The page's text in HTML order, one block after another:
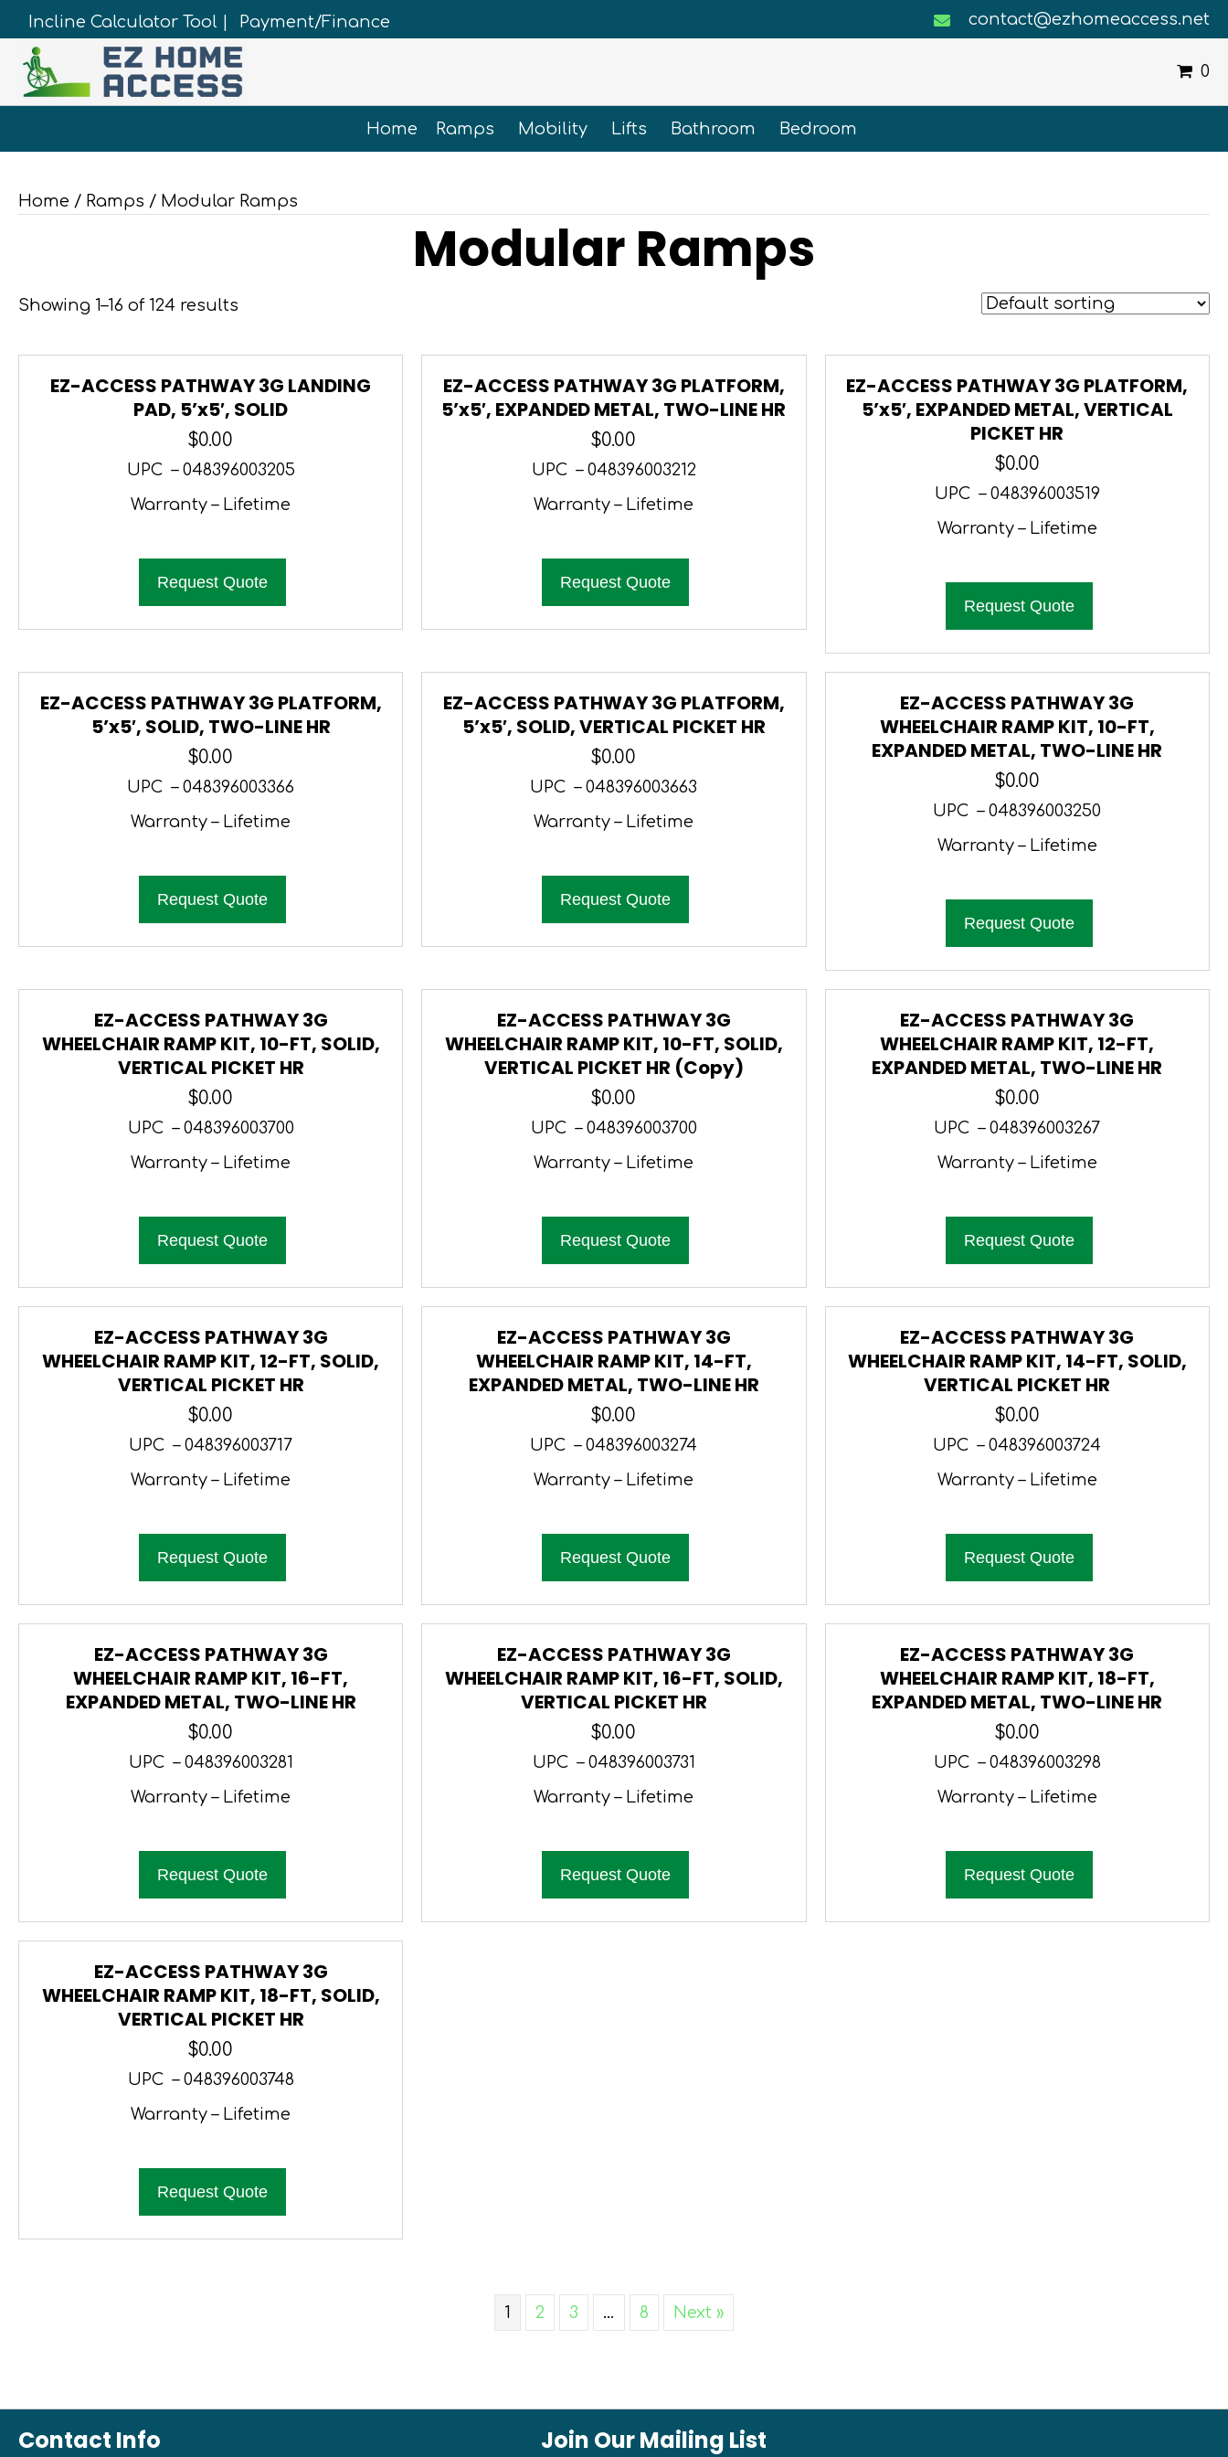
Incline Calculator Tool | Payment/Finance contact@ezhomeaccess.net
0
Home Ramps Mobility Lifts Bathroom Bedroom
Home / Ramps / Modular Ramps
Modular Ramps
Showing 1–16 of 124 results
EZ-ACCESS PATHWAY 3G LANDING
PAD, 5’x5′, SOLID
$0.00
UPC – 048396003205
Warranty – Lifetime
Request Quote
EZ-ACCESS PATHWAY 3G PLATFORM,
5’x5′, EXPANDED METAL, TWO-LINE HR
$0.00
UPC – 048396003212
Warranty – Lifetime
Request Quote
EZ-ACCESS PATHWAY 3G PLATFORM,
5’x5′, EXPANDED METAL, VERTICAL
PICKET HR
$0.00
UPC – 048396003519
Warranty – Lifetime
Request Quote
EZ-ACCESS PATHWAY 3G PLATFORM,
5’x5′, SOLID, TWO-LINE HR
$0.00
UPC – 048396003366
Warranty – Lifetime
Request Quote
EZ-ACCESS PATHWAY 3G PLATFORM,
5’x5′, SOLID, VERTICAL PICKET HR
$0.00
UPC – 048396003663
Warranty – Lifetime
Request Quote
EZ-ACCESS PATHWAY 3G
WHEELCHAIR RAMP KIT, 10-FT,
EXPANDED METAL, TWO-LINE HR
$0.00
UPC – 048396003250
Warranty – Lifetime
Request Quote
EZ-ACCESS PATHWAY 3G
WHEELCHAIR RAMP KIT, 10-FT, SOLID,
VERTICAL PICKET HR
$0.00
UPC – 048396003700
Warranty – Lifetime
Request Quote
EZ-ACCESS PATHWAY 3G
WHEELCHAIR RAMP KIT, 10-FT, SOLID,
VERTICAL PICKET HR (Copy)
$0.00
UPC – 048396003700
Warranty – Lifetime
Request Quote
EZ-ACCESS PATHWAY 3G
WHEELCHAIR RAMP KIT, 12-FT,
EXPANDED METAL, TWO-LINE HR
$0.00
UPC – 048396003267
Warranty – Lifetime
Request Quote
EZ-ACCESS PATHWAY 3G
WHEELCHAIR RAMP KIT, 12-FT, SOLID,
VERTICAL PICKET HR
$0.00
UPC – 048396003717
Warranty – Lifetime
Request Quote
EZ-ACCESS PATHWAY 3G
WHEELCHAIR RAMP KIT, 14-FT,
EXPANDED METAL, TWO-LINE HR
$0.00
UPC – 048396003274
Warranty – Lifetime
Request Quote
EZ-ACCESS PATHWAY 3G
WHEELCHAIR RAMP KIT, 14-FT, SOLID,
VERTICAL PICKET HR
$0.00
UPC – 048396003724
Warranty – Lifetime
Request Quote
EZ-ACCESS PATHWAY 3G
WHEELCHAIR RAMP KIT, 16-FT,
EXPANDED METAL, TWO-LINE HR
$0.00
UPC – 048396003281
Warranty – Lifetime
Request Quote
EZ-ACCESS PATHWAY 3G
WHEELCHAIR RAMP KIT, 16-FT, SOLID,
VERTICAL PICKET HR
$0.00
UPC – 048396003731
Warranty – Lifetime
Request Quote
EZ-ACCESS PATHWAY 3G
WHEELCHAIR RAMP KIT, 18-FT,
EXPANDED METAL, TWO-LINE HR
$0.00
UPC – 048396003298
Warranty – Lifetime
Request Quote
EZ-ACCESS PATHWAY 3G
WHEELCHAIR RAMP KIT, 18-FT, SOLID,
VERTICAL PICKET HR
$0.00
UPC – 048396003748
Warranty – Lifetime
Request Quote
1 2 3 … 8 Next »
Contact Info Join Our Mailing List